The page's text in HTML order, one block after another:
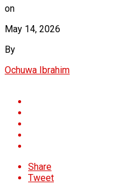
on
May 14, 2026
By
Ochuwa Ibrahim
Share
Tweet